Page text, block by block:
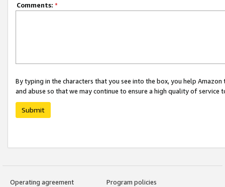
Comments: *
By typing in the characters that you see into the box, you help
and abuse so that we may continue to ensure a high quality of service
Submit
Operating agreement
Program policies